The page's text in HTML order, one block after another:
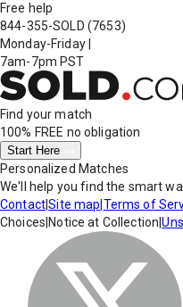
Free help
844-355-SOLD (7653)
Monday-Friday
7am-7pm PST
Find your match
100% FREE no obligation
Start Here
Personalized Matches
We'll help you find the smart
Contact|Site map Terms of
Choices Notice at Collection |